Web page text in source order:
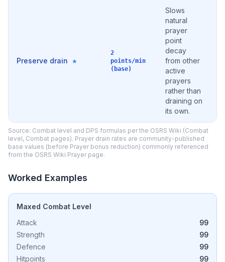
Preserve drain ★
2
points/min
(base)
Slows
natural
prayer
point
decay
from other
active
prayers
rather than
draining on
its own.
Source: Combat level and DPS formulas per the OSRS Wiki (Combat
level, Combat pages). Prayer drain rates are community-published
base values (before Prayer bonus reduction) commonly referenced
from the OSRS Wiki Prayer page.
Worked Examples
Maxed Combat Level
Attack
99
Strength
99
Defence
99
Hitpoints
99